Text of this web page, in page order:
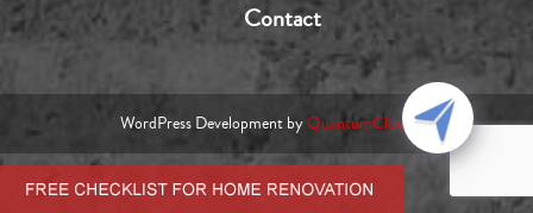
Contact
WordPress Development byQuantumCloud